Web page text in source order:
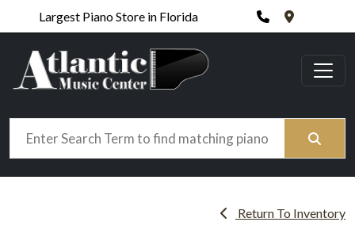
Largest Piano Store in Florida Phone420 N.
Search
Return To Inventory